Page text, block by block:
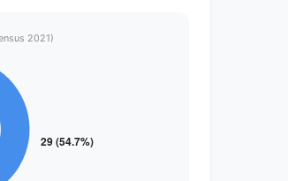
2021)